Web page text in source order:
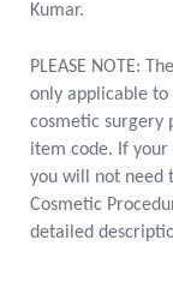
Kumar.
PLEASE NOTE:
only applicable to
cosmetic surgery
item code. If
you will not need
Cosmetic
detailed